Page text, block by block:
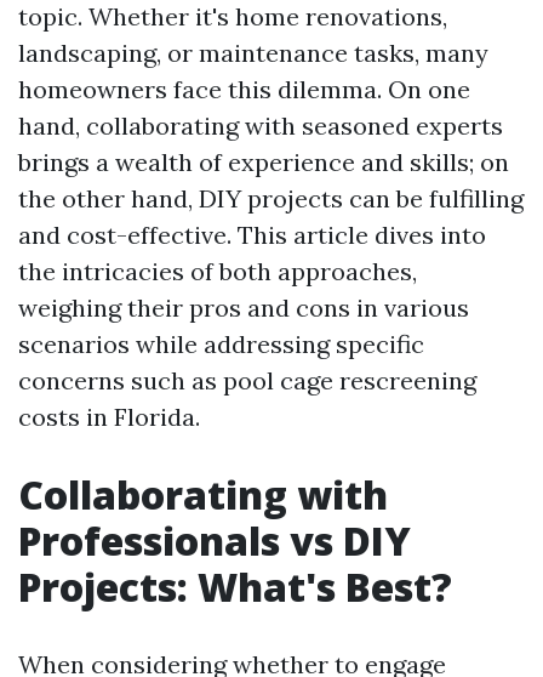
topic. Whether it's home renovations,
landscaping, or maintenance tasks, many
homeowners face this dilemma. On one
hand, collaborating with seasoned experts
brings a wealth of experience and skills; on
the other hand, DIY projects can be fulfilling
and cost-effective. This article dives into
the intricacies of both approaches,
weighing their pros and cons in various
scenarios while addressing specific
concerns such as pool cage rescreening
costs in Florida.
Collaborating with
Professionals vs DIY
Projects: What's Best?
When considering whether to engage